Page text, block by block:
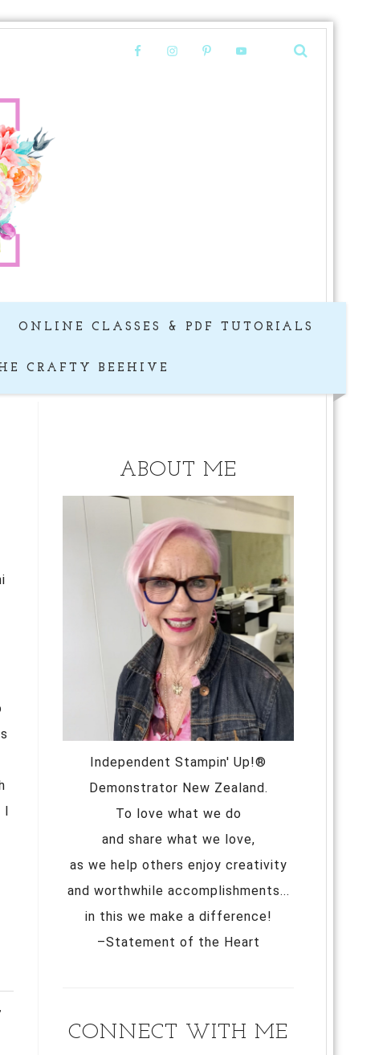
ONLINE CLASSES & PDF TUTORIALS
CRAFTY BEEHIVE
I
,
ABOUT ME
Independent Stampin' Up!®
Demonstrator New Zealand.
To love what we do
and share what we love,
as we help others enjoy creativity
and worthwhile accomplishments...
in this we make a difference!
–Statement of the Heart
CONNECT WITH ME